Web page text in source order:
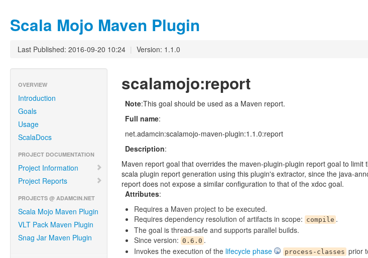
Scala Mojo Maven Plugin
Last Published: 2016-09-20 10:24 | Version: 1.1.0
OVERVIEW
Introduction
Goals
Usage
ScalaDocs
PROJECT DOCUMENTATION
Project Information
Project Reports
PROJECTS @ ADAMCIN.NET
Scala Mojo Maven Plugin
VLT Pack Maven Plugin
Snag Jar Maven Plugin
scalamojo:report
Note:This goal should be used as a Maven report.
Full name:
net.adamcin:scalamojo-maven-plugin:1.1.0:report
Description:
Maven report goal that overrides the maven-plugin-plugin report goal to
scala plugin report generation using this plugin's extractor, since the java-
report does not expose a similar configuration to that of the xdoc goal.
Attributes:
Requires a Maven project to be executed.
Requires dependency resolution of artifacts in scope: compile .
The goal is thread-safe and supports parallel builds.
Since version: 0.6.0 .
Invokes the execution of the lifecycle phase process-classes prior